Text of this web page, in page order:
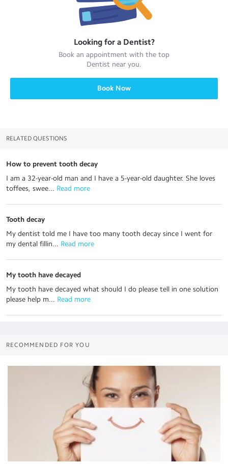
Looking for a Dentist?
Book an appointment with the top
Dentist near you.
Book Now
RELATED QUESTIONS
How to prevent tooth decay
I am a 32-year-old man and I have a 5-year-old daughter. She loves
toffees, swee... Read more
Tooth decay
My dentist told me I have too many tooth decay since I went for
my dental fillin... Read more
My tooth have decayed
My tooth have decayed what should I do please tell in one solution
please help m... Read more
RECOMMENDED FOR YOU